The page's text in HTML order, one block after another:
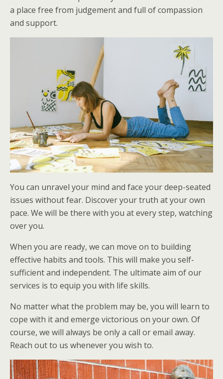
a place free from judgement and full of compassion
and support.
You can unravel your mind and face your deep-seated
issues without fear. Discover your truth at your own
pace. We will be there with you at every step, watching
over you.
When you are ready, we can move on to building
effective habits and tools. This will make you self-
sufficient and independent. The ultimate aim of our
services is to equip you with life skills.
No matter what the problem may be, you will learn to
cope with it and emerge victorious on your own. Of
course, we will always be only a call or email away.
Reach out to us whenever you wish to.